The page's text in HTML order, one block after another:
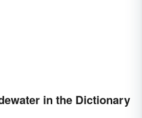
in the Dictionary